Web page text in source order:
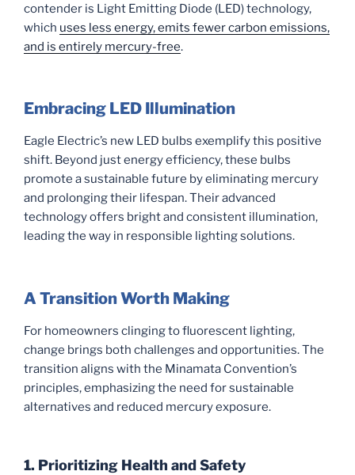
contender is Light Emitting Diode (LED) technology,
which uses less energy, emits fewer carbon emissions,
and is entirely mercury-free.
Embracing LED Illumination
Eagle Electric’s new LED bulbs exemplify this positive
shift. Beyond just energy efficiency, these bulbs
promote a sustainable future by eliminating mercury
and prolonging their lifespan. Their advanced
technology offers bright and consistent illumination,
leading the way in responsible lighting solutions.
A Transition Worth Making
For homeowners clinging to fluorescent lighting,
change brings both challenges and opportunities. The
transition aligns with the Minamata Convention’s
principles, emphasizing the need for sustainable
alternatives and reduced mercury exposure.
1. Prioritizing Health and Safety